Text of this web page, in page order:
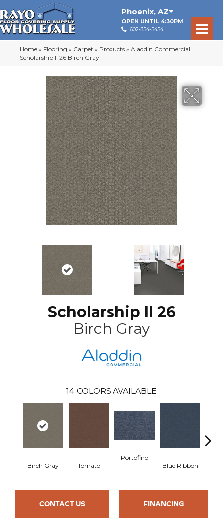
Phoenix, AZ
OPEN UNTIL 4:30PM
602-354-5454
Home » Flooring » Carpet » Products » Aladdin Commercial
Scholarship II 26 Birch Gray
Scholarship II 26
Birch Gray
14 COLORS AVAILABLE
Birch Gray Tomato
Portofino
Blue Ribbon
CONTACT US FINANCING